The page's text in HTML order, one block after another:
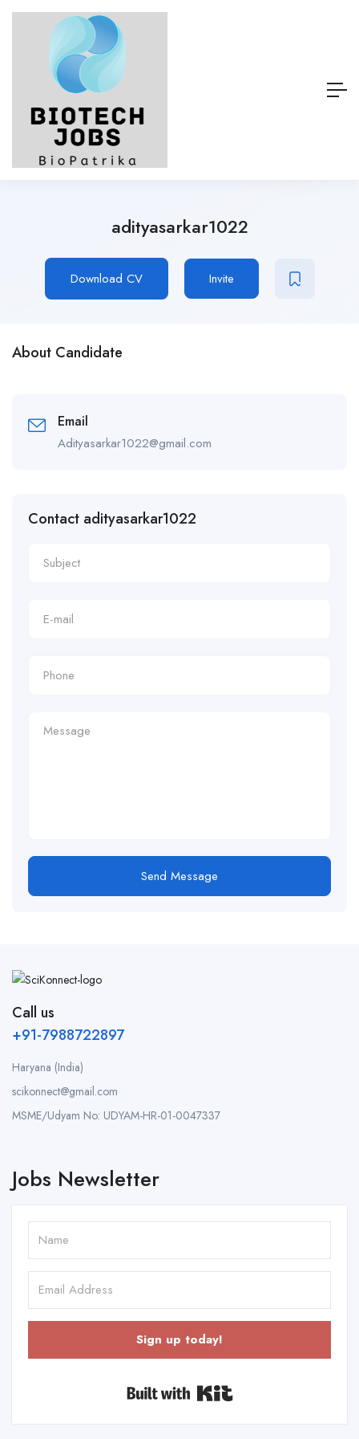
adityasarkar1022
Download CV Invite
About Candidate
Email
Adityasarkar1022@gmail.com
Contact adityasarkar1022
Send Message
Call us
+91-7988722897
Haryana (India)
scikonnect@gmail.com
MSME/Udyam No: UDYAM-HR-01-0047337
Jobs Newsletter
Sign up today!